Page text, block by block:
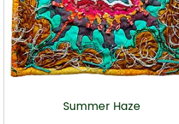
Summer Haze